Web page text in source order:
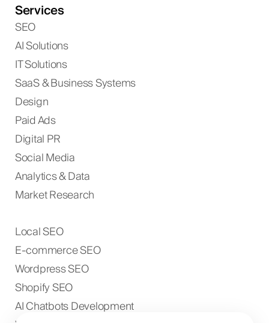
Services
SEO
AI Solutions
IT Solutions
SaaS & Business Systems
Design
Paid Ads
Digital PR
Social Media
Analytics & Data
Market Research
Local SEO
E-commerce SEO
Wordpress SEO
Shopify SEO
AI Chatbots Development